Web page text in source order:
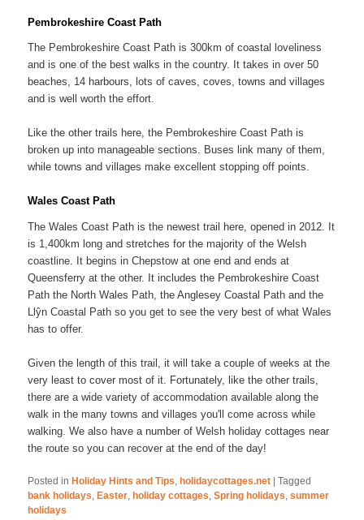
Pembrokeshire Coast Path
The Pembrokeshire Coast Path is 300km of coastal loveliness
and is one of the best walks in the country. It takes in over 50
beaches, 14 harbours, lots of caves, coves, towns and villages
and is well worth the effort.
Like the other trails here, the Pembrokeshire Coast Path is
broken up into manageable sections. Buses link many of them,
while towns and villages make excellent stopping off points.
Wales Coast Path
The Wales Coast Path is the newest trail here, opened in 2012. It
is 1,400km long and stretches for the majority of the Welsh
coastline. It begins in Chepstow at one end and ends at
Queensferry at the other. It includes the Pembrokeshire Coast
Path the North Wales Path, the Anglesey Coastal Path and the
Llŷn Coastal Path so you get to see the very best of what Wales
has to offer.
Given the length of this trail, it will take a couple of weeks at the
very least to cover most of it. Fortunately, like the other trails,
there are a wide variety of accommodation available along the
walk in the many towns and villages you'll come across while
walking. We also have a number of Welsh holiday cottages near
the route so you can recover at the end of the day!
Posted in Holiday Hints and Tips, holidaycottages.net |Tagged
bank holidays, Easter, holiday cottages,Spring holidays,summer
holidays